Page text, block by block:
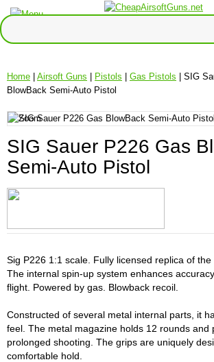
Home | Airsoft Guns | Pistols | Gas Pistols | SIG
BlowBack Semi-Auto Pistol
SIG Sauer P226 Gas
Semi-Auto Pistol
Sig P226 1:1 scale. Fully licensed replica of the
The internal spin-up system enhances
flight. Powered by gas. Blowback recoil.
Constructed of several metal internal parts, it
feel. The metal magazine holds 12 rounds and
prolonged shooting. The grips are uniquely
comfortable hold.